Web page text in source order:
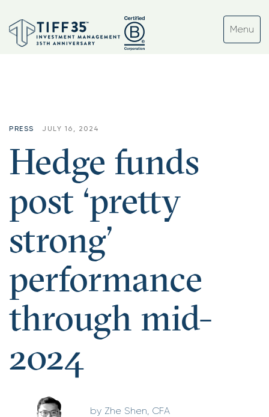
PRESS JULY 16, 2024
Hedge funds
post ‘pretty
strong’
performance
through mid-
2024
Zhe Shen, CFA